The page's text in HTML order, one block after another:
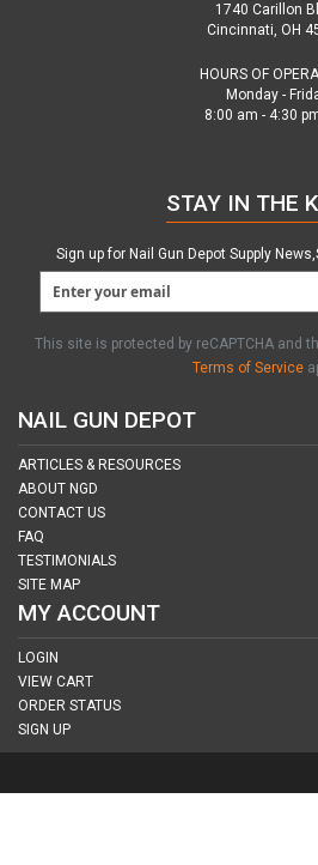
1740 Carillon
Cincinnati, OH
HOURS OF
Monday -
8:00 am - 4:30
NAIL GUN DEPOT
ARTICLES & RESOURCES
ABOUT NGD
CONTACT US
FAQ
TESTIMONIALS
SITE MAP
MY ACCOUNT
LOGIN
VIEW CART
ORDER STATUS
SIGN UP
STAY IN THE
Sign up for Nail Gun Depot Supply
This site is protected by reCAPTCHA and
Terms of Service